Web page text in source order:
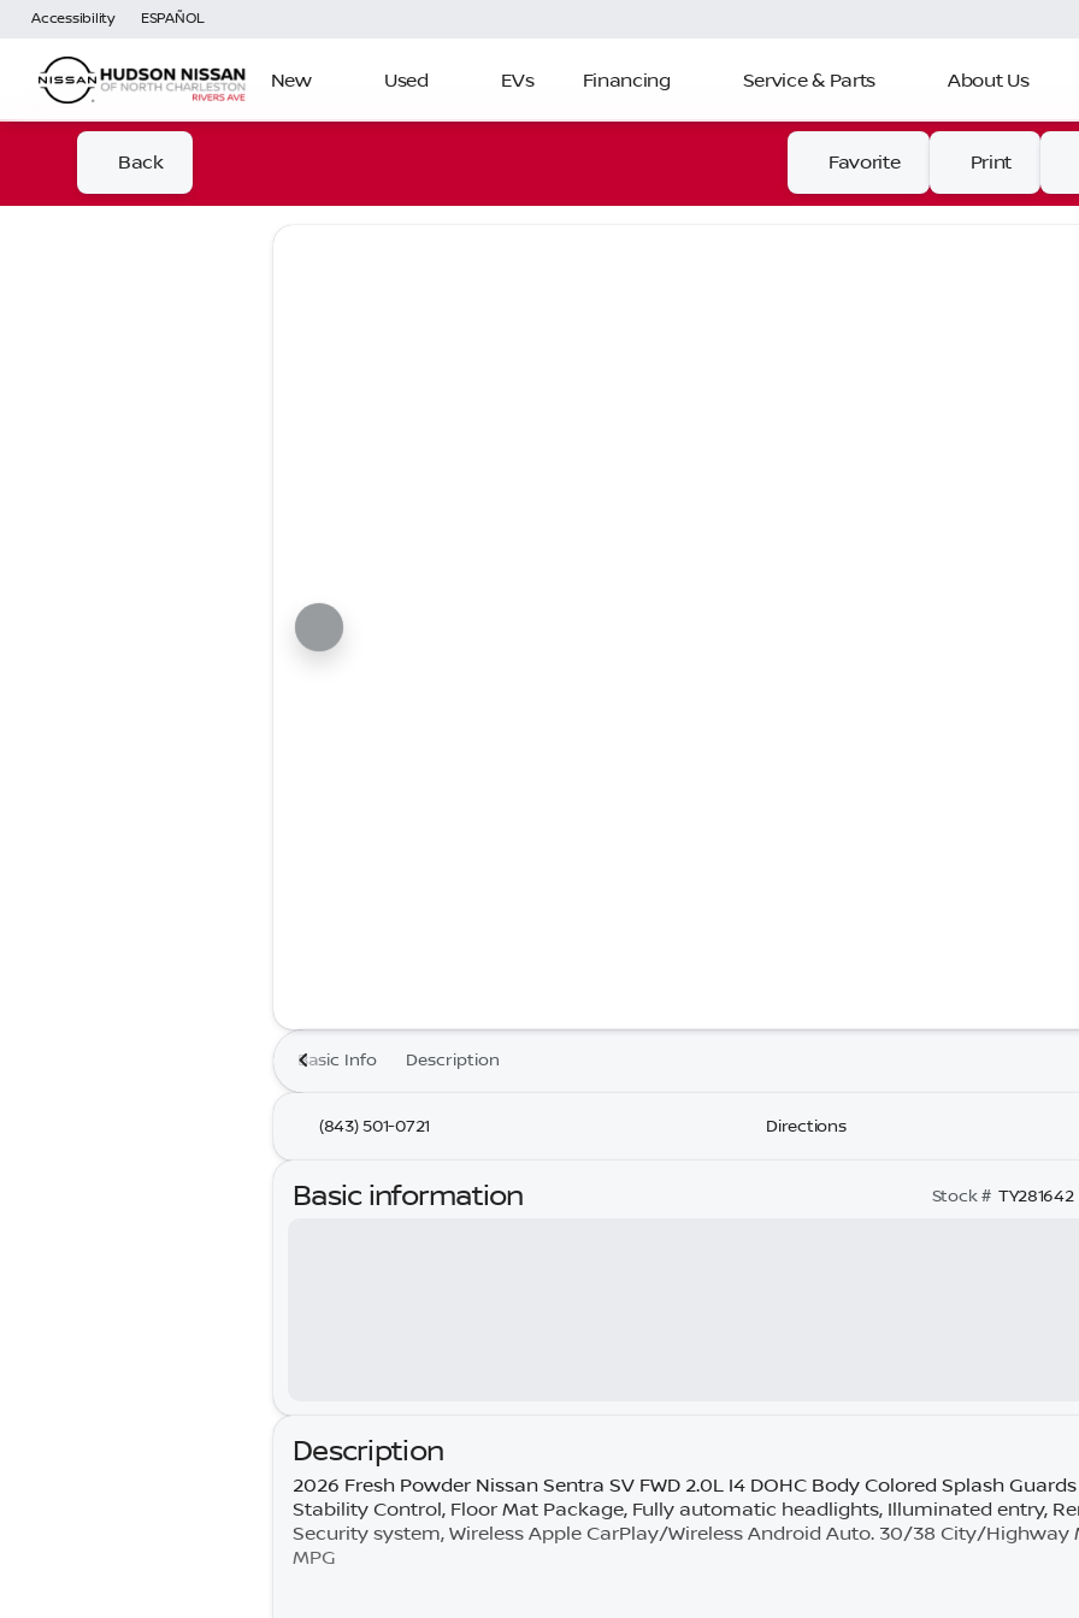
Accessibility ESPAÑOL
New Used EVs Financing Service & Parts About Us
Back Favorite Print
Basic Info Description
(843) 501-0721 Directions
Basic information Stock # TY281642
Description
2026 Fresh Powder Nissan Sentra SV FWD 2.0L I4 DOHC Body Colored Splash
Stability Control, Floor Mat Package, Fully automatic headlights, Illuminated entry,
Security system, Wireless Apple CarPlay/Wireless Android Auto. 30/38 City/
MPG